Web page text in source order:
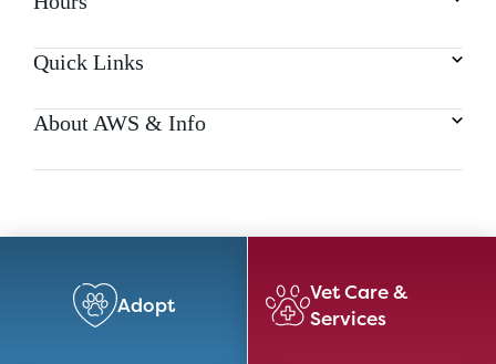
Quick Links
About AWS & Info
Adopt
Vet Care &
Services